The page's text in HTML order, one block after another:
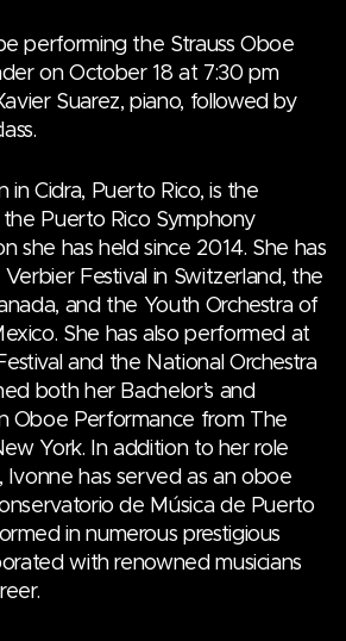
performing the Strauss Oboe
on October 18 at 7:30 pm
Suarez, piano, followed by
in Cidra, Puerto Rico, is the
the Puerto Rico Symphony
she has held since 2014. She has
Festival in Switzerland, the
and the Youth Orchestra of
She has also performed at
and the National Orchestra
both her Bachelor’s and
Oboe Performance from The
York. In addition to her role
Ivonne has served as an oboe
de Música de Puerto
in numerous prestigious
with renowned musicians